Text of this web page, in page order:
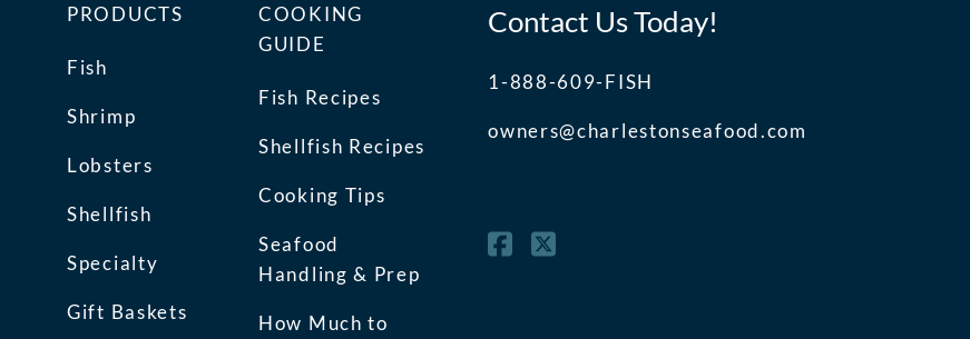
PRODUCTS
Fish
Shrimp
Lobsters
Shellfish
Specialty
Gift Baskets
COOKING
GUIDE
Fish Recipes
Shellfish Recipes
Cooking Tips
Seafood
Handling & Prep
How Much to
Contact Us Today!
1-888-609-FISH
owners@charlestonseafood.com